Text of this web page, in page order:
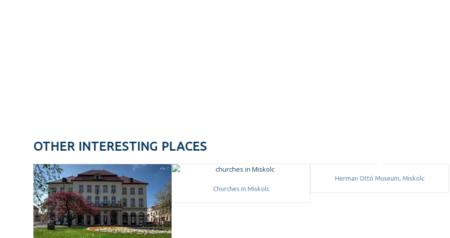
OTHER INTERESTING PLACES
Churches in Miskolc
Herman Ottó Museum, Miskolc